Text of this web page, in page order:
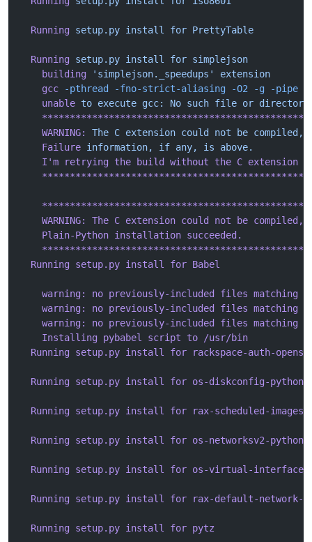
  Running
setup.py install for PrettyTable
  Running
setup.py install for simplejson
    building
'simplejson._speedups'
extension
    gcc
-pthread -fno-strict-aliasing -O2 -g -pipe
    unable
to execute gcc: No such file or directory
    WARNING:
The C extension could not be compiled,
    Failure
information, if any, is above.
    I
'm retrying the build without the C extension
WARNING: The C extension could not be compiled,
    Plain-Python installation succeeded.
  Running setup.py install for Babel
    warning: no previously-included files matching '
    warning: no previously-included files matching '
    warning: no previously-included files matching '
    Installing pybabel script to /usr/bin
Running setup.py install for rackspace-auth-
Running setup.py install for os-diskconfig-
Running setup.py install for rax-scheduled-
Running setup.py install for os-networksv2-
Running setup.py install for os-virtual-
Running setup.py install for rax-default-network-
  Running setup.py install for pytz